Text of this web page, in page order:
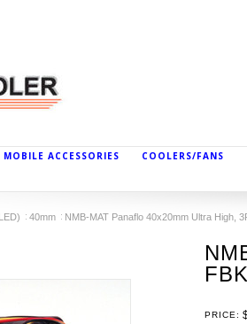
MOBILE ACCESSORIES COOLERS/FANS
40mm NMB-MAT Panaflo 40x20mm Ultra High,
PRICE: